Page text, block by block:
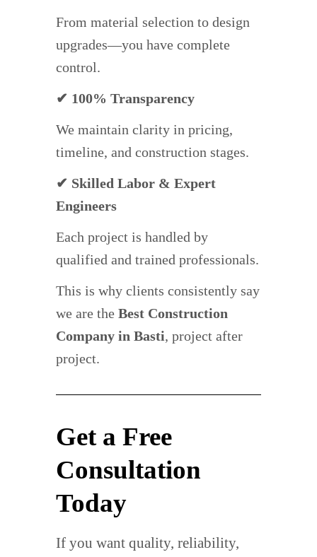
From material selection to design
upgrades—you have complete
control.
✔ 100% Transparency
We maintain clarity in pricing,
timeline, and construction stages.
✔ Skilled Labor & Expert
Engineers
Each project is handled by
qualified and trained professionals.
This is why clients consistently say
we are the Best Construction
Company in Basti, project after
project.
Get a Free
Consultation
Today
If you want quality, reliability,